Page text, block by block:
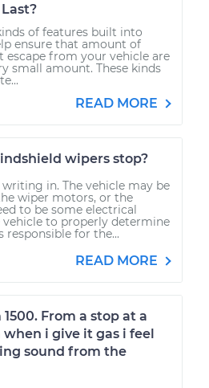
of features built into
ensure that amount of
escape from your vehicle are
small amount. These kinds
READ MORE
wipers stop?
in. The vehicle may be
wiper motors, or the
to be some electrical
to properly determine
for the...
READ MORE
1500. From a stop at a
i give it gas i feel
sound from the